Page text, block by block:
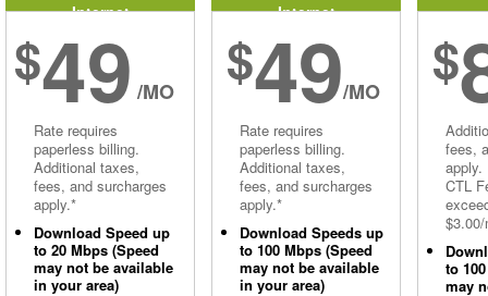
Internet
$49 /MO
Rate requires
paperless billing.
Additional taxes,
fees, and surcharges
apply.*
Download Speed up
to 20 Mbps (Speed
may not be available
in your area)
Internet
$49/MO
Rate requires
paperless billing.
Additional taxes,
fees, and surcharges
apply.*
Download Speeds up
to 100 Mbps (Speed
may not be available
in your area)
$
fees,
apply.
CTL
to
may